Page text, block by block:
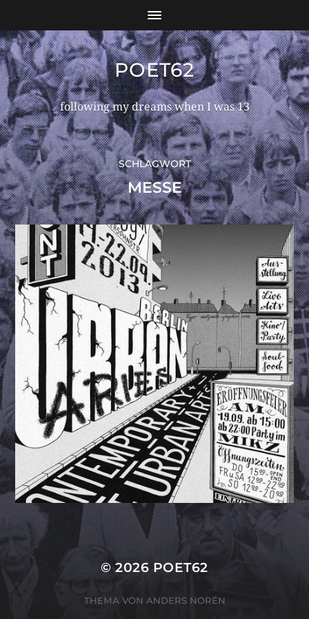
POET62
following my dreams when I was 13
SCHLAGWORT
MESSE
© 2026 POET62
THEMA VON ANDERS NORÉN